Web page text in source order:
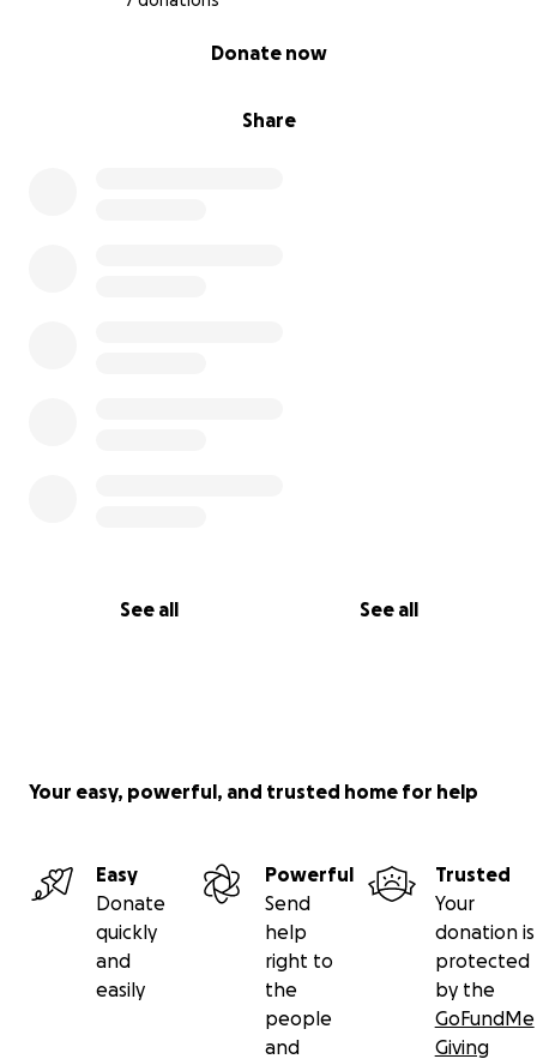
Share
Donate now
See all See all
Your easy, powerful, and trusted home for help
Easy
Donate
quickly
and
easily
Powerful
Send
help
right to
the
people
and
Trusted
Your
donation is
protected
by the
GoFundMe
Giving